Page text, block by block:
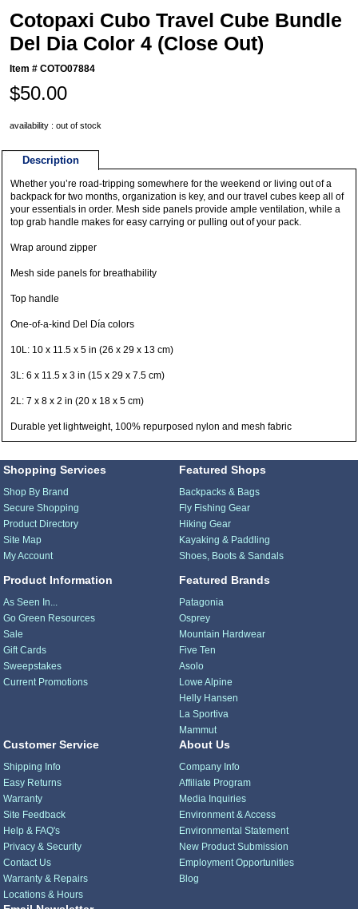
Cotopaxi Cubo Travel Cube Bundle
Del Dia Color 4 (Close Out)
Item #COTO07884
$50.00
availability : out of stock
Description
Whether you’re road-tripping somewhere for the weekend or living out of a
backpack for two months, organization is key, and our travel cubes keep all of
your essentials in order. Mesh side panels provide ample ventilation, while a
top grab handle makes for easy carrying or pulling out of your pack.
Wrap around zipper
Mesh side panels for breathability
Top handle
One-of-a-kind Del Día colors
10L: 10 x 11.5 x 5 in (26 x 29 x 13 cm)
3L: 6 x 11.5 x 3 in (15 x 29 x 7.5 cm)
2L: 7 x 8 x 2 in (20 x 18 x 5 cm)
Durable yet lightweight, 100% repurposed nylon and mesh fabric
Shopping Services
Shop By Brand
Secure Shopping
Product Directory
Site Map
My Account
Product Information
As Seen In...
Go Green Resources
Sale
Gift Cards
Sweepstakes
Current Promotions
Featured Shops
Backpacks & Bags
Fly Fishing Gear
Hiking Gear
Kayaking & Paddling
Shoes, Boots & Sandals
Featured Brands
Patagonia
Osprey
Mountain Hardwear
Five Ten
Asolo
Lowe Alpine
Helly Hansen
La Sportiva
Mammut
Customer Service
Shipping Info
Easy Returns
Warranty
Site Feedback
Help & FAQ's
Privacy & Security
Contact Us
Warranty & Repairs
Locations & Hours
About Us
Company Info
Affiliate Program
Media Inquiries
Environment & Access
Environmental Statement
New Product Submission
Employment Opportunities
Blog